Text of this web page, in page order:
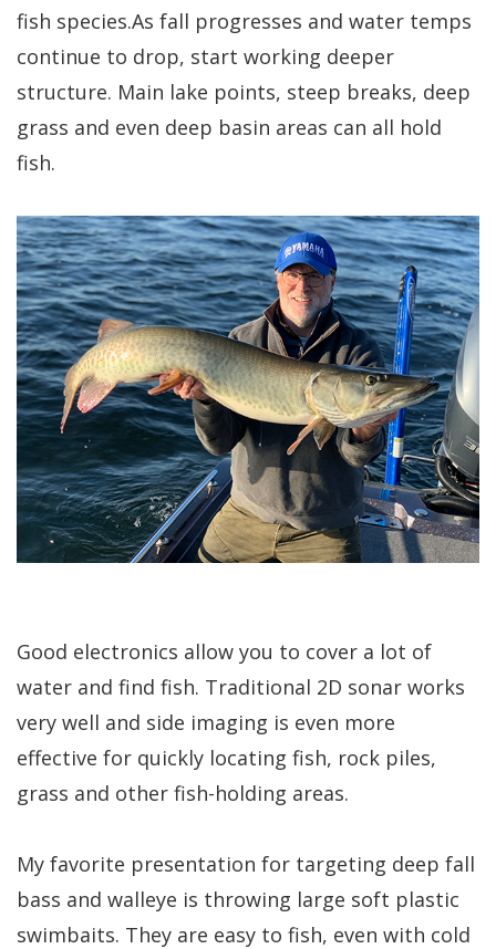
fish species.As fall progresses and water temps
continue to drop, start working deeper
structure. Main lake points, steep breaks, deep
grass and even deep basin areas can all hold
fish.
Good electronics allow you to cover a lot of
water and find fish. Traditional 2D sonar works
very well and side imaging is even more
effective for quickly locating fish, rock piles,
grass and other fish-holding areas.
My favorite presentation for targeting deep fall
bass and walleye is throwing large soft plastic
swimbaits. They are easy to fish, even with cold